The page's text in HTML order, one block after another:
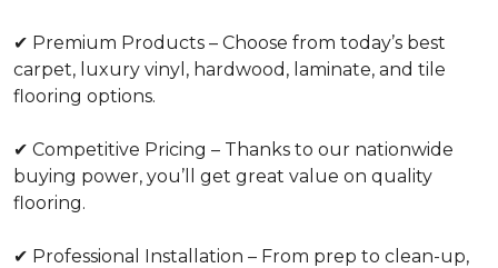
✔ Premium Products – Choose from today’s best
carpet, luxury vinyl, hardwood, laminate, and tile
flooring options.
✔ Competitive Pricing – Thanks to our nationwide
buying power, you’ll get great value on quality
flooring.
✔ Professional Installation – From prep to clean-up,